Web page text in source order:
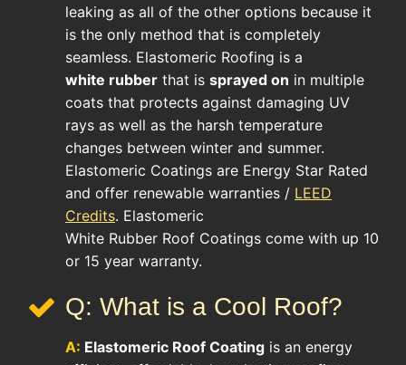
leaking as all of the other options because it
is the only method that is completely
seamless. Elastomeric Roofing is a
white rubber that is sprayed on in multiple
coats that protects against damaging UV
rays as well as the harsh temperature
changes between winter and summer.
Elastomeric Coatings are Energy Star Rated
and offer renewable warranties / LEED
Credits. Elastomeric
White Rubber Roof Coatings come with up 10
or 15 year warranty.
Q: What is a Cool Roof?
A: Elastomeric Roof Coating is an energy